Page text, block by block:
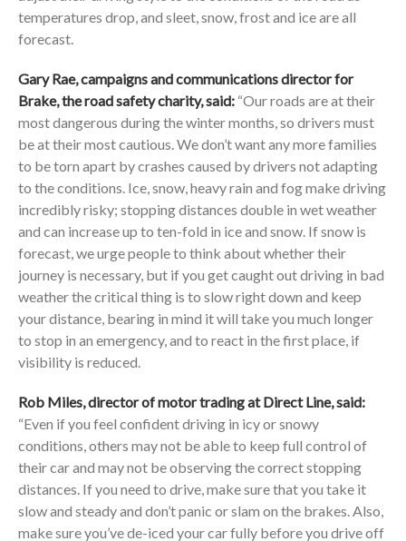
temperatures drop, and sleet, snow, frost and ice are all
forecast.
Gary Rae, campaigns and communications director for
Brake, the road safety charity, said: “Our roads are at their
most dangerous during the winter months, so drivers must
be at their most cautious. We don’t want any more families
to be torn apart by crashes caused by drivers not adapting
to the conditions. Ice, snow, heavy rain and fog make driving
incredibly risky; stopping distances double in wet weather
and can increase up to ten-fold in ice and snow. If snow is
forecast, we urge people to think about whether their
journey is necessary, but if you get caught out driving in bad
weather the critical thing is to slow right down and keep
your distance, bearing in mind it will take you much longer
to stop in an emergency, and to react in the first place, if
visibility is reduced.
Rob Miles, director of motor trading at Direct Line, said:
“Even if you feel confident driving in icy or snowy
conditions, others may not be able to keep full control of
their car and may not be observing the correct stopping
distances. If you need to drive, make sure that you take it
slow and steady and don’t panic or slam on the brakes. Also,
make sure you’ve de-iced your car fully before you drive off